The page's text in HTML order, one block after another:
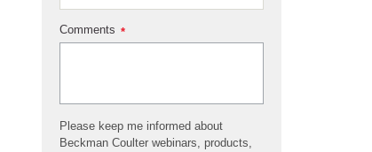
*
Comments
Please keep me informed about
Beckman Coulter webinars, products,